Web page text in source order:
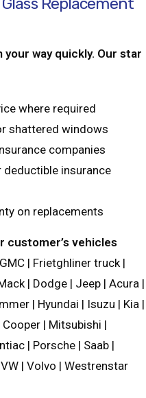
way quickly. Our star
where required
shattered windows
companies
insurance
on replacements
customer’s vehicles
| Frietghliner truck |
| Dodge | Jeep | Acura |
| Hyundai | Isuzu | Kia |
| Mitsubishi |
| Porsche | Saab |
| Volvo | Westrenstar